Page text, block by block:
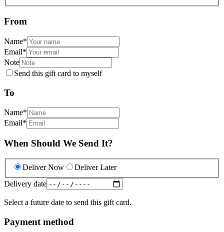
From
Name*
Email*
Note
Send this gift card to myself
To
Name*
Email*
When Should We Send It?
Deliver Now
Deliver Later
Delivery date
Select a future date to send this gift card.
Payment method